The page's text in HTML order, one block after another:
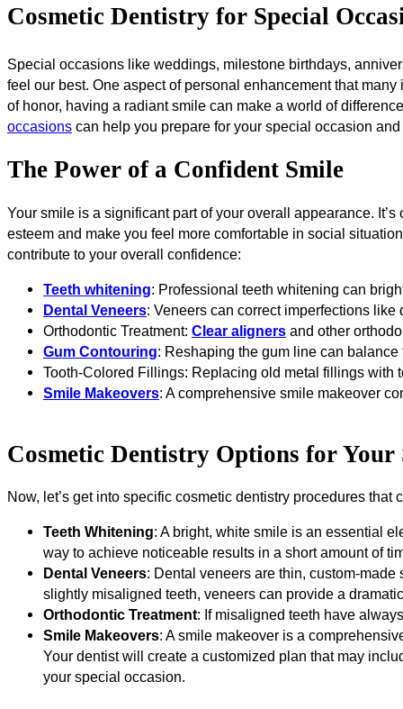
Cosmetic Dentistry for Special
Special occasions like weddings, milestone birthdays,
feel our best. One aspect of personal enhancement that
of honor, having a radiant smile can make a world of
occasions can help you prepare for your special occasion
The Power of a Confident Smile
Your smile is a significant part of your overall appearance.
esteem and make you feel more comfortable in social
contribute to your overall confidence:
Teeth whitening: Professional teeth whitening can
Dental Veneers: Veneers can correct imperfections
Orthodontic Treatment: Clear aligners and other
Gum Contouring: Reshaping the gum line can
Tooth-Colored Fillings: Replacing old metal fillings
Smile Makeovers: A comprehensive smile makeover
Cosmetic Dentistry Options for Your
Now, let’s get into specific cosmetic dentistry procedures
Teeth Whitening: A bright, white smile is an essential
way to achieve noticeable results in a short amount of
Dental Veneers: Dental veneers are thin, custom-
slightly misaligned teeth, veneers can provide a
Orthodontic Treatment: If misaligned teeth have
Smile Makeovers: A smile makeover is a
Your dentist will create a customized plan that may
your special occasion.